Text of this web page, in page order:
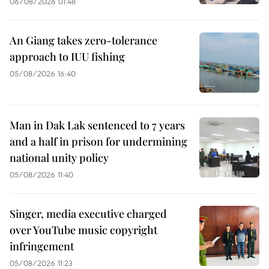
An Giang takes zero-tolerance
approach to IUU fishing
05/08/2026 16:40
Man in Dak Lak sentenced to 7 years
and a half in prison for undermining
national unity policy
05/08/2026 11:40
Singer, media executive charged
over YouTube music copyright
infringement
05/08/2026 11:23